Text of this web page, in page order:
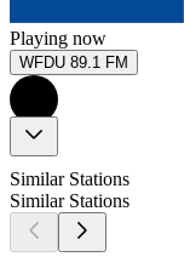
Playing now
WFDU 89.1 FM
Similar Stations
Similar Stations